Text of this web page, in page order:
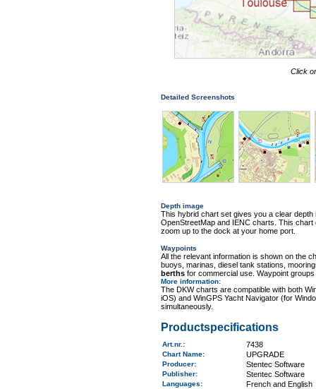
Click
Detailed Screenshots
Depth image
This hybrid chart set gives you a clear
OpenStreetMap and IENC charts. This
zoom up to the dock at your home port.
Waypoints
All the relevant information is shown on the
buoys, marinas, diesel tank stations,
berthsfor commercial use. Waypoint
More information:
The DKW charts are compatible with both
iOS) and WinGPS Yacht Navigator (for
simultaneously.
Productspecifications
Art.nr. : 7438
Chart Name: UPGRADE
Producer: Stentec Software
Publisher: Stentec Software
Languages: French and English